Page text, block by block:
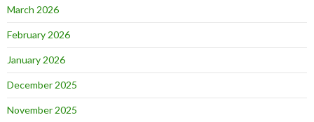
March 2026
February 2026
January 2026
December 2025
November 2025